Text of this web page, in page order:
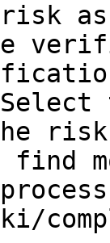
find